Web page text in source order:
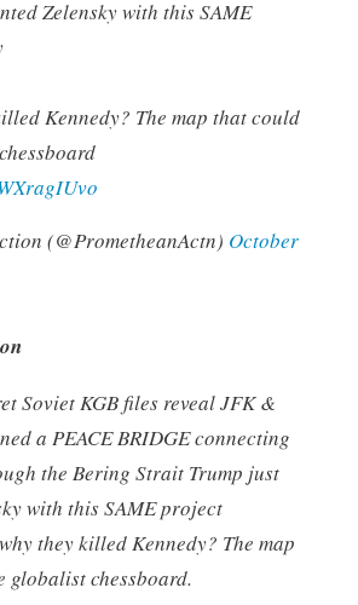
Zelensky with this SAME
Kennedy? The map that could
(@PrometheanActn) October
Soviet KGB files reveal JFK &
a PEACE BRIDGE connecting
the Bering Strait Trump just
with this SAME project
they killed Kennedy? The map
chessboard.